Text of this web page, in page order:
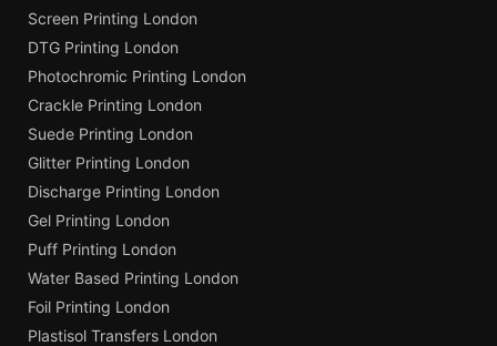
Screen Printing London
DTG Printing London
Photochromic Printing London
Crackle Printing London
Suede Printing London
Glitter Printing London
Discharge Printing London
Gel Printing London
Puff Printing London
Water Based Printing London
Foil Printing London
Plastisol Transfers London